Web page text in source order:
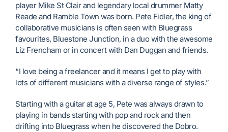
player Mike St Clair and legendary local drummer Matty
Reade and Ramble Town was born. Pete Fidler, the king of
collaborative musicians is often seen with Bluegrass
favourites, Bluestone Junction, in a duo with the awesome
Liz Frencham or in concert with Dan Duggan and friends.
“I love being a freelancer and it means I get to play with
lots of different musicians with a diverse range of styles.”
Starting with a guitar at age 5, Pete was always drawn to
playing in bands starting with pop and rock and then
drifting into Bluegrass when he discovered the Dobro.